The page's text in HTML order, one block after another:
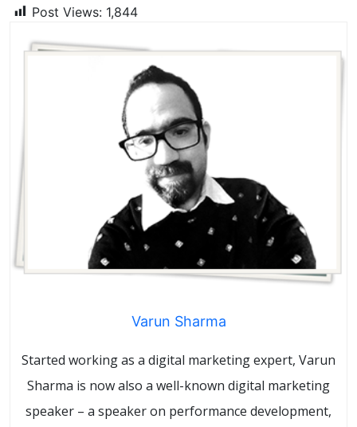
Post Views: 1,844
Varun Sharma
Started working as a digital marketing expert, Varun
Sharma is now also a well-known digital marketing
speaker – a speaker on performance development,